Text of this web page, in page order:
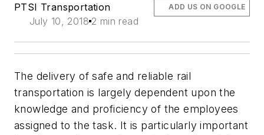
PTSI Transportation
July 10, 2018 2 min read
ADD US ON GOOGLE
The delivery of safe and reliable rail
transportation is largely dependent upon the
knowledge and proficiency of the employees
assigned to the task. It is particularly important